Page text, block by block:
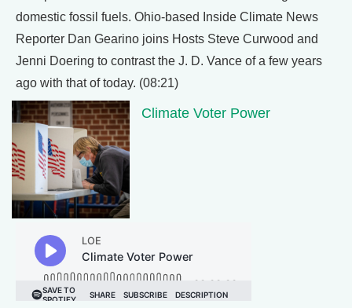
domestic fossil fuels. Ohio-based Inside Climate News
Reporter Dan Gearino joins Hosts Steve Curwood and
Jenni Doering to contrast the J. D. Vance of a few years
ago with that of today. (08:21)
Climate Voter Power